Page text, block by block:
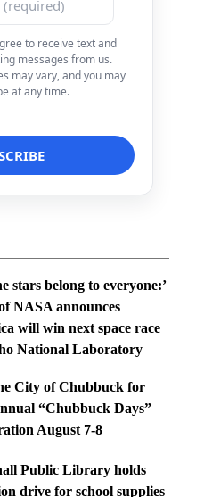
to receive text and
messages from us.
may vary, and you may
at any time.
stars belong to everyone:’
NASA announces
will win next space race
National Laboratory
City of Chubbuck for
“Chubbuck Days”
August 7-8
Public Library holds
drive for school supplies